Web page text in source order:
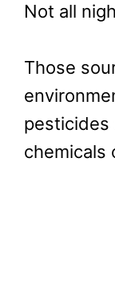
Not all
Those
pesticides
chemicals